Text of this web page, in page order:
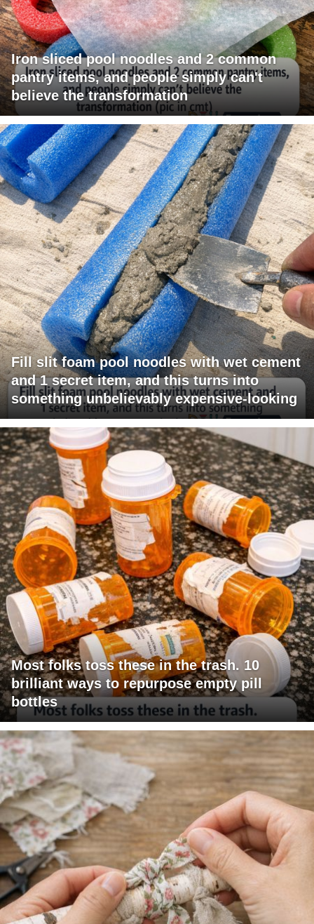
Iron sliced pool noodles and 2 common
pantry items, and people simply can't
believe the transformation
Fill slit foam pool noodles with wet cement
and 1 secret item, and this turns into
something unbelievably expensive-looking
Most folks toss these in the trash. 10
brilliant ways to repurpose empty pill
bottles